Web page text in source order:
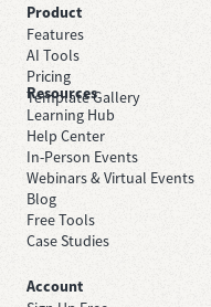
Product
Features
AI Tools
Pricing
Template Gallery
Resources
Learning Hub
Help Center
In-Person Events
Webinars & Virtual Events
Blog
Free Tools
Case Studies
Account